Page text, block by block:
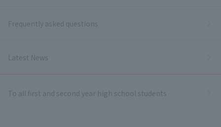
Frequently asked questions
Latest News
To all first and second year high school students